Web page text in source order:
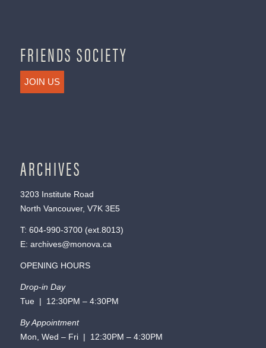
FRIENDS SOCIETY
JOIN US
ARCHIVES
3203 Institute Road
North Vancouver, V7K 3E5
T: 604-990-3700(ext. 8013)
E: archives@monova.ca
OPENING HOURS
Drop-in Day
Tue | 12:30PM – 4:30PM
By Appointment
Mon, Wed – Fri | 12:30PM – 4:30PM